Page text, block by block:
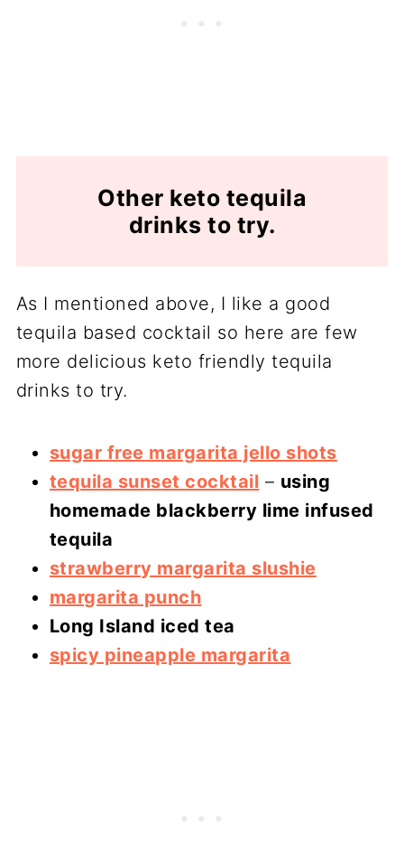
Other keto tequila
drinks to try.
As I mentioned above, I like a good
tequila based cocktail so here are few
more delicious keto friendly tequila
drinks to try.
sugar free margarita jello shots
tequila sunset cocktail – using
homemade blackberry lime infused
tequila
strawberry margarita slushie
margarita punch
Long Island iced tea
spicy pineapple margarita